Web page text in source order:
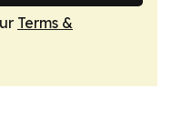
Terms &